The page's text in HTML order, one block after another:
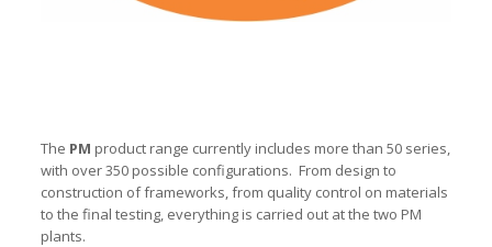
The PM product range currently includes more than 50 series,
with over 350 possible configurations. From design to
construction of frameworks, from quality control on materials
to the final testing, everything is carried out at the two PM
plants.